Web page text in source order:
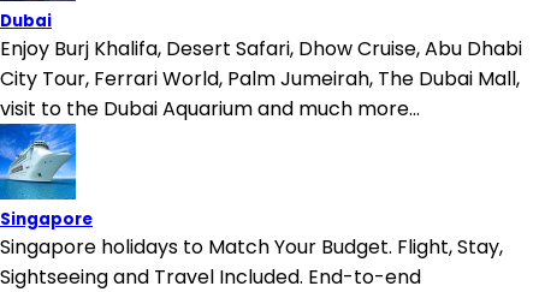
Dubai
Enjoy Burj Khalifa, Desert Safari, Dhow Cruise, Abu Dhabi
City Tour, Ferrari World, Palm Jumeirah, The Dubai Mall,
visit to the Dubai Aquarium and much more...
Singapore
Singapore holidays to Match Your Budget. Flight, Stay,
Sightseeing and Travel Included. End-to-end